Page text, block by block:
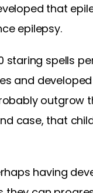
that
epilepsy.
spells
and
outgrow
case, that
having